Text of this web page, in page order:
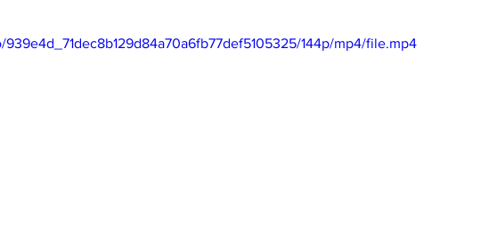
144p/mp4/file.mp4